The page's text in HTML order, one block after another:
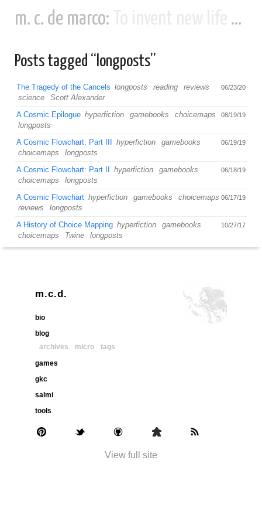
m. c. de marco:
Posts tagged “longposts”
06/23/20
The Tragedy of the Cancels longposts reading
reviews
science
Scott Alexander
08/19/19
A Cosmic Epilogue hyperfiction gamebooks
choicemaps
longposts
06/19/19
A Cosmic Flowchart: Part III hyperfiction
gamebooks
choicemaps
longposts
06/18/19
A Cosmic Flowchart: Part II hyperfiction
gamebooks
choicemaps
longposts
06/17/19
A Cosmic Flowchart hyperfiction gamebooks
choicemaps
reviews
longposts
10/27/17
A History of Choice Mapping hyperfiction
gamebooks
choicemaps
Twine longposts
m.c.d.
bio
blog
archives
micro
tags
games
gkc
salmi
tools
View full site